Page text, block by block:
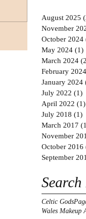
August 2025
November
October 2024
May 2024 (1)
March 2024
February 2024
January 2024
July 2022 (1)
April 2022 (1)
July 2018 (1)
March 2017
November
October 2016
September
Search
Celtic Gods
Wales Makeup